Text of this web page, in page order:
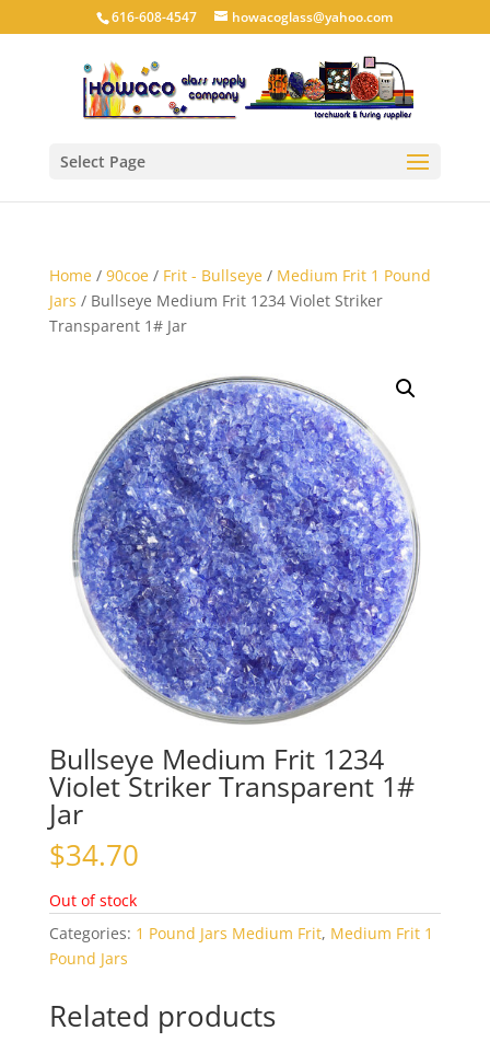
616-608-4547 howacoglass@yahoo.com
Select Page
Home/ 90coe/ Frit - Bullseye/ Medium Frit 1 Pound
Jars / Bullseye Medium Frit 1234 Violet Striker
Transparent 1# Jar
Bullseye Medium Frit 1234
Violet Striker Transparent 1#
Jar
$34.70
Out of stock
Categories: 1 Pound Jars Medium Frit, Medium Frit 1
Pound Jars
Related products